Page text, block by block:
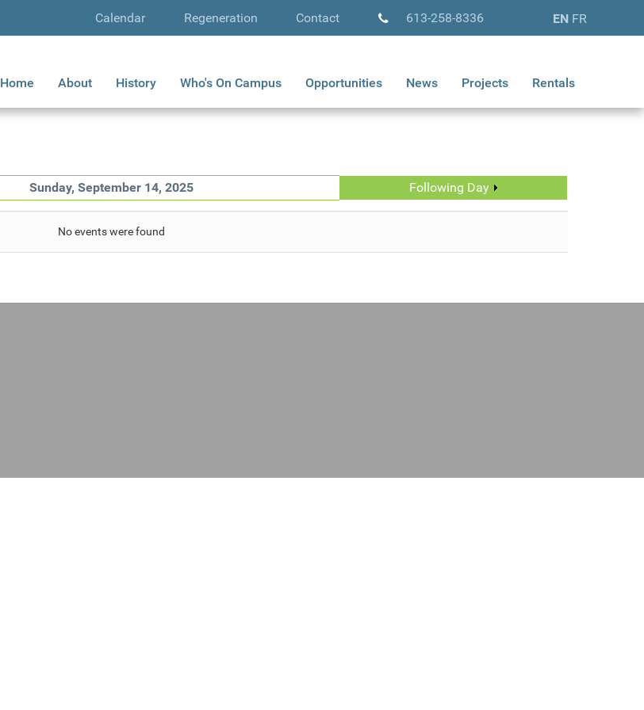
Calendar Regeneration Contact 613-258-8336 EN FR
Home About History Who's On Campus Opportunities News Projects Rentals
Sunday, September 14, 2025 Following Day
No events were found